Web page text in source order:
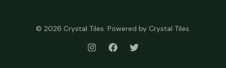
© 2026 Crystal Tiles. Powered by Crystal Tiles.